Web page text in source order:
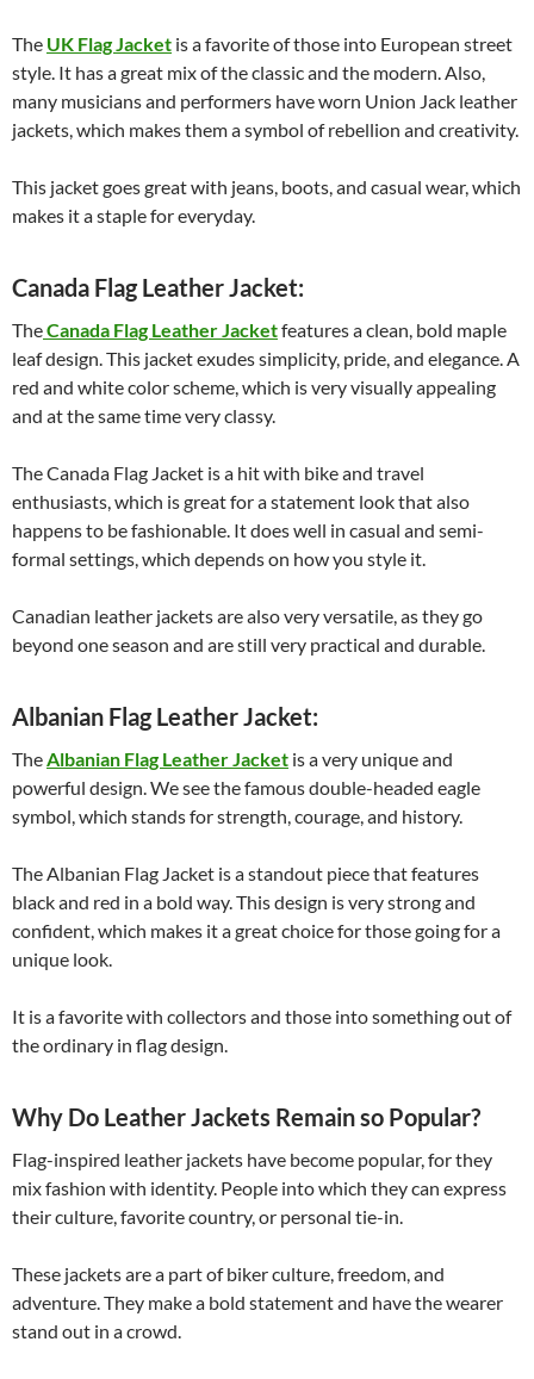
The UK Flag Jacket is a favorite of those into European street
style. It has a great mix of the classic and the modern. Also,
many musicians and performers have worn Union Jack leather
jackets, which makes them a symbol of rebellion and creativity.
This jacket goes great with jeans, boots, and casual wear, which
makes it a staple for everyday.
Canada Flag Leather Jacket:
TheCanada Flag Leather Jacketfeatures a clean, bold maple
leaf design. This jacket exudes simplicity, pride, and elegance. A
red and white color scheme, which is very visually appealing
and at the same time very classy.
The Canada Flag Jacket is a hit with bike and travel
enthusiasts, which is great for a statement look that also
happens to be fashionable. It does well in casual and semi-
formal settings, which depends on how you style it.
Canadian leather jackets are also very versatile, as they go
beyond one season and are still very practical and durable.
Albanian Flag Leather Jacket:
TheAlbanian Flag Leather Jacket is a very unique and
powerful design. We see the famous double-headed eagle
symbol, which stands for strength, courage, and history.
The Albanian Flag Jacket is a standout piece that features
black and red in a bold way. This design is very strong and
confident, which makes it a great choice for those going for a
unique look.
It is a favorite with collectors and those into something out of
the ordinary in flag design.
Why Do Leather Jackets Remain so Popular?
Flag-inspired leather jackets have become popular, for they
mix fashion with identity. People into which they can express
their culture, favorite country, or personal tie-in.
These jackets are a part of biker culture, freedom, and
adventure. They make a bold statement and have the wearer
stand out in a crowd.